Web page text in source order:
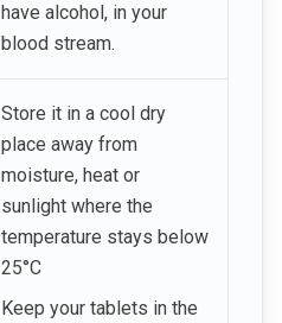
have alcohol, in your
blood stream.
Store it in a cool dry
place away from
moisture, heat or
sunlight where the
temperature stays below
25°C
Keep your tablets in the